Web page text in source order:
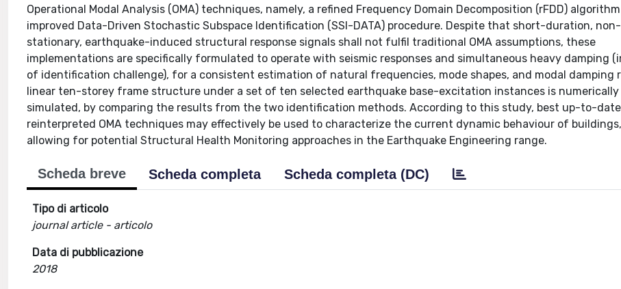
Operational Modal Analysis (OMA) techniques, namely, a refined Frequency Domain Decomposition (rFDD)
improved Data-Driven Stochastic Subspace Identification (SSI-DATA) procedure. Despite that short-duration, non-
stationary, earthquake-induced structural response signals shall not fulfil traditional OMA assumptions, these
implementations are specifically formulated to operate with seismic responses and simultaneous heavy damping
of identification challenge), for a consistent estimation of natural frequencies, mode shapes, and modal damping
linear ten-storey frame structure under a set of ten selected earthquake base-excitation instances is numerically
simulated, by comparing the results from the two identification methods. According to this study, best up-to-
reinterpreted OMA techniques may effectively be used to characterize the current dynamic behaviour of
allowing for potential Structural Health Monitoring approaches in the Earthquake Engineering range.
Scheda breve Scheda completa Scheda completa (DC)
Tipo di articolo
journal article - articolo
Data di pubblicazione
2018